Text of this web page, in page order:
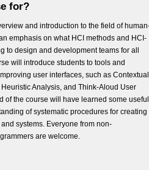
for?
and introduction to the field of
emphasis on what HCI methods and HCI-
to design and development teams for all
will introduce students to tools and
user interfaces, such as Contextual
Analysis, and Think-Aloud User
of the course will have learned some useful
of systematic procedures for creating
systems. Everyone from non-
are welcome.